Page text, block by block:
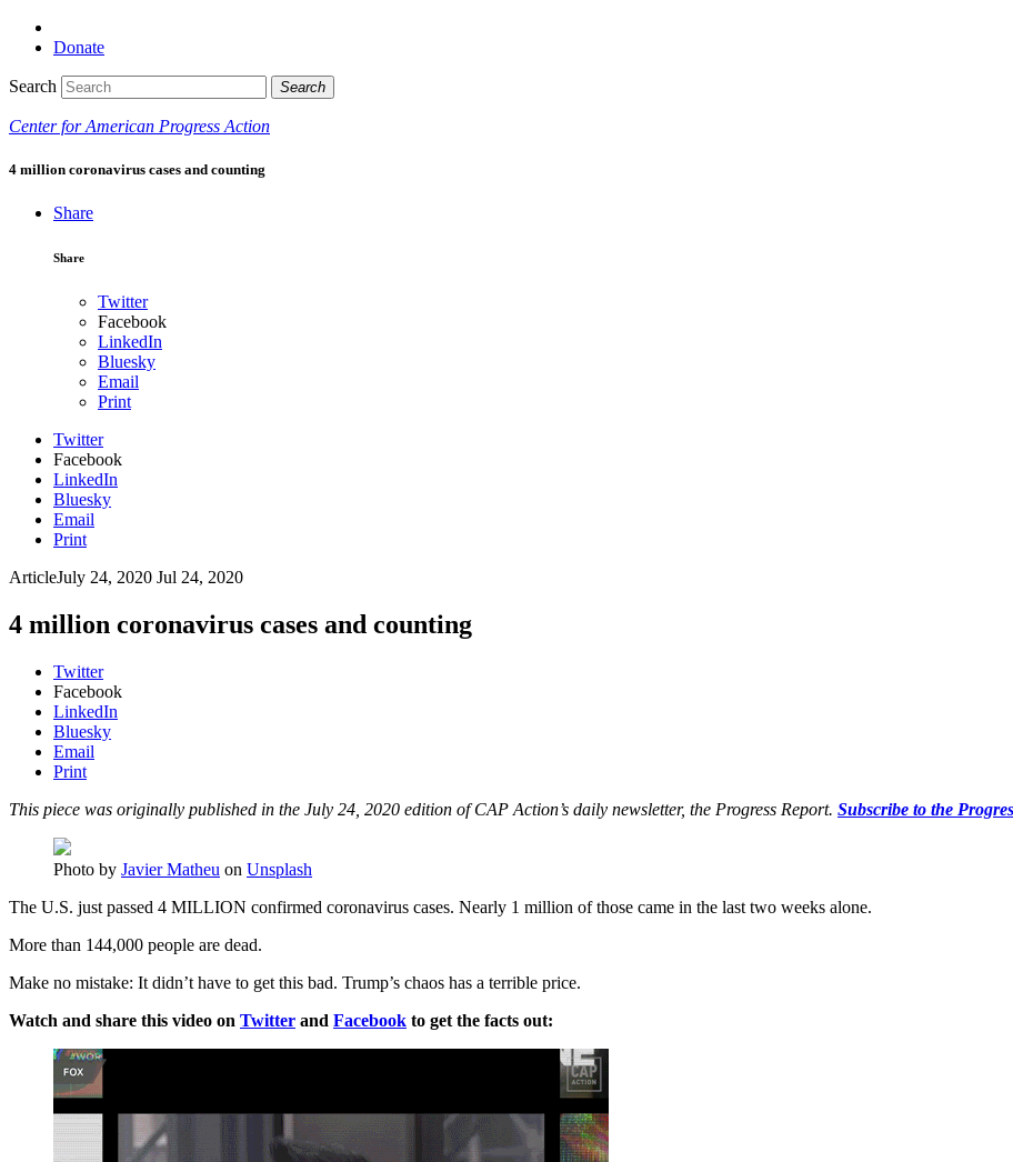
Donate
Search Search
Center for American Progress Action
4 million coronavirus cases and counting
Share
Share
Twitter
Facebook
LinkedIn
Bluesky
Email
Print
Twitter
Facebook
LinkedIn
Bluesky
Email
Print
ArticleJuly 24, 2020 Jul 24, 2020
4 million coronavirus cases and counting
Twitter
Facebook
LinkedIn
Bluesky
Email
Print
This piece was originally published in the July 24, 2020 edition of CAP Action’s daily newsletter, the Progress Report. Subscribe to the
Photo by Javier Matheu on Unsplash
The U.S. just passed 4 MILLION confirmed coronavirus cases. Nearly 1 million of those came in the last two weeks alone.
More than 144,000 people are dead.
Make no mistake: It didn’t have to get this bad. Trump’s chaos has a terrible price.
Watch and share this video on Twitter and Facebook to get the facts out: